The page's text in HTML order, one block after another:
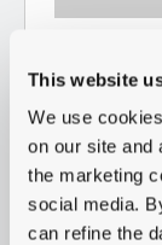
This website
We use
on our site and
the marketing
social media.
can refine the